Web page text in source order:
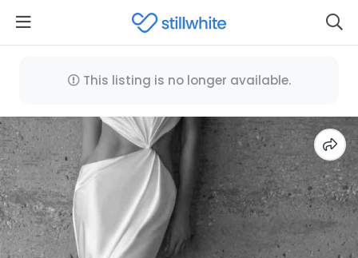
This listing is no longer available.